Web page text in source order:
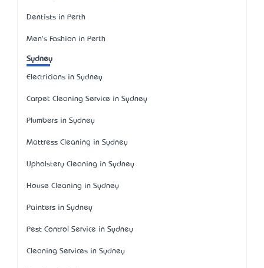
Dentists in Perth
Men's Fashion in Perth
Sydney
Electricians in Sydney
Carpet Cleaning Service in Sydney
Plumbers in Sydney
Mattress Cleaning in Sydney
Upholstery Cleaning in Sydney
House Cleaning in Sydney
Painters in Sydney
Pest Control Service in Sydney
Cleaning Services in Sydney